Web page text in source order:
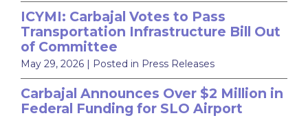
ICYMI: Carbajal Votes to Pass
Transportation Infrastructure Bill Out
of Committee
May 29, 2026 | Posted in Press Releases
Carbajal Announces Over $2 Million in
Federal Funding for SLO Airport